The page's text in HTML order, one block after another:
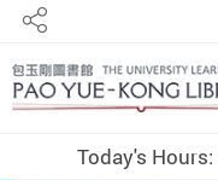
Share
Today's Hours: